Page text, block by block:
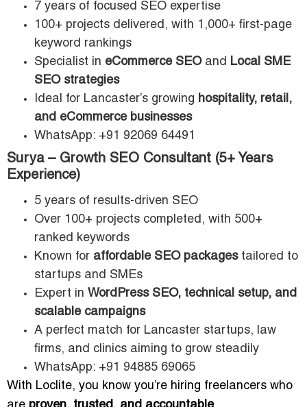
7 years of focused SEO expertise
100+ projects delivered, with 1,000+ first-page
keyword rankings
Specialist in eCommerce SEOand Local SME
SEO strategies
Ideal for Lancaster’s growing hospitality, retail,
and eCommerce businesses
WhatsApp: +91 92069 64491
Surya – Growth SEO Consultant (5+ Years
Experience)
5 years of results-driven SEO
Over 100+ projects completed, with 500+
ranked keywords
Known for affordable SEO packagestailored to
startups and SMEs
Expert in WordPress SEO, technical setup, and
scalable campaigns
A perfect match for Lancaster startups, law
firms, and clinics aiming to grow steadily
WhatsApp: +91 94885 69065
With Loclite, you know you’re hiring freelancers who